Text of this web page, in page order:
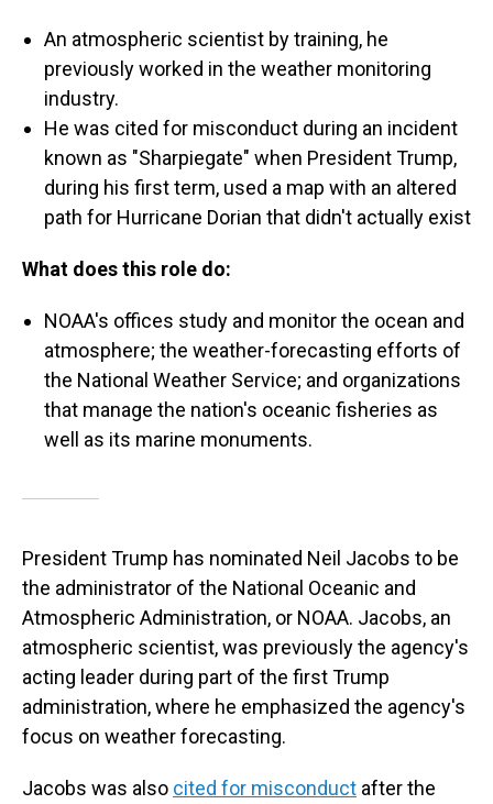
An atmospheric scientist by training, he
previously worked in the weather monitoring
industry.
He was cited for misconduct during an incident
known as "Sharpiegate" when President Trump,
during his first term, used a map with an altered
path for Hurricane Dorian that didn't actually exist
What does this role do:
NOAA's offices study and monitor the ocean and
atmosphere; the weather-forecasting efforts of
the National Weather Service; and organizations
that manage the nation's oceanic fisheries as
well as its marine monuments.
President Trump has nominated Neil Jacobs to be
the administrator of the National Oceanic and
Atmospheric Administration, or NOAA. Jacobs, an
atmospheric scientist, was previously the agency's
acting leader during part of the first Trump
administration, where he emphasized the agency's
focus on weather forecasting.
Jacobs was also cited for misconduct after the